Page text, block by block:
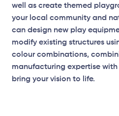
well as create themed
your local community and
can design new play
modify existing structures
colour combinations,
manufacturing expertise
bring your vision to life.